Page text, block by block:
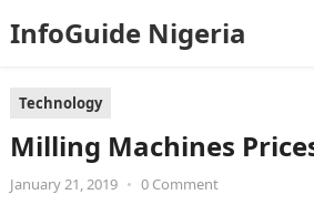
InfoGuide Nigeria
Technology
Milling Machines
January 21, 2019 • 0 Comment